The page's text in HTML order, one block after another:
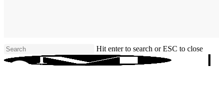
Hit enter to search or ESC to close
Close